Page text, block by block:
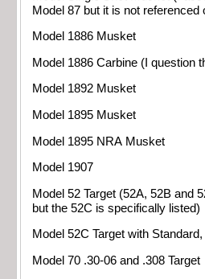
Model 87 but it is not referenced
Model 1886 Musket
Model 1886 Carbine (I question
Model 1892 Musket
Model 1895 Musket
Model 1895 NRA Musket
Model 1907
Model 52 Target (52A, 52B and
but the 52C is specifically listed)
Model 52C Target with
Model 70 .30-06 and .308 Target